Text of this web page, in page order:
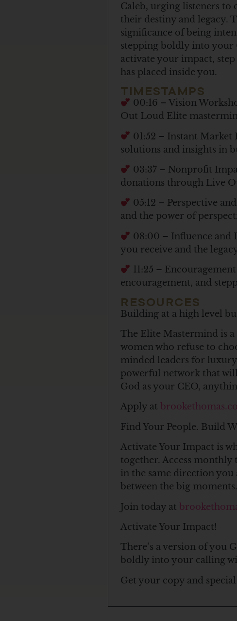
Caleb, urging listeners to
their destiny and legacy.
significance of being
stepping boldly into your
activate your impact,
has placed inside you.
TIMESTAMPS
00:16 – Vision
Out Loud Elite
01:52 – Instant
solutions and insights in
03:37 – Nonprofit
donations through Live
05:12 – Perspective
and the power of
08:00 – Influence and
you receive and the
11:25 –
encouragement, and
RESOURCES
Building at a high level
The Elite Mastermind is
women who refuse to
minded leaders for
powerful network that
God as your CEO,
Apply at
Find Your People. Build
Activate Your Impact is
together. Access
in the same direction you
between the big moments.
Join today at
Activate Your Impact!
There’s a version of you
boldly into your calling
Get your copy and special